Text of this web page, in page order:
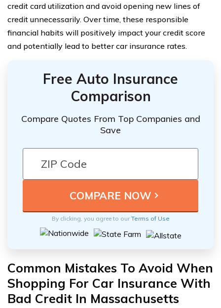
credit card utilization and avoid opening new lines of
credit unnecessarily. Over time, these responsible
financial habits will positively impact your credit score
and potentially lead to better car insurance rates.
Free Auto Insurance
Comparison
Compare Quotes From Top Companies and
Save
By clicking, you agree to ourTerms of Use
Common Mistakes To Avoid When
Shopping For Car Insurance With
Bad Credit In Massachusetts